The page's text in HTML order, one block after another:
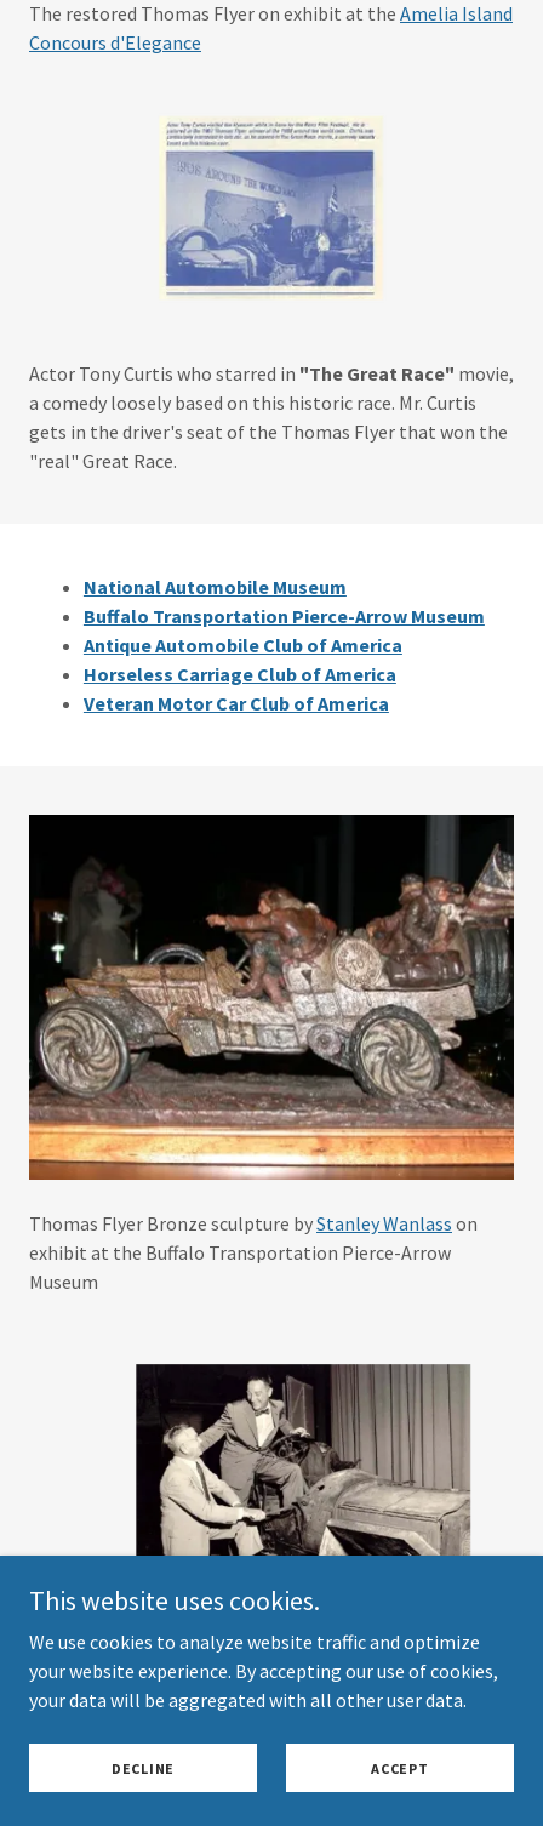
The restored Thomas Flyer on exhibit at the Amelia Island
Concours d'Elegance
Actor Tony Curtis who starred in "The Great Race" movie,
a comedy loosely based on this historic race. Mr. Curtis
gets in the driver's seat of the Thomas Flyer that won the
"real" Great Race.
National Automobile Museum
Buffalo Transportation Pierce-Arrow Museum
Antique Automobile Club of America
Horseless Carriage Club of America
Veteran Motor Car Club of America
Thomas Flyer Bronze sculpture byStanley Wanlass on
exhibit at the Buffalo Transportation Pierce-Arrow
Museum
celebrity panel included Jane Mansfield, Betsy Palmer, Bill
This website uses cookies.
We use cookies to analyze website traffic and optimize
your website experience. By accepting our use of cookies,
your data will be aggregated with all other user data.
DECLINE ACCEPT